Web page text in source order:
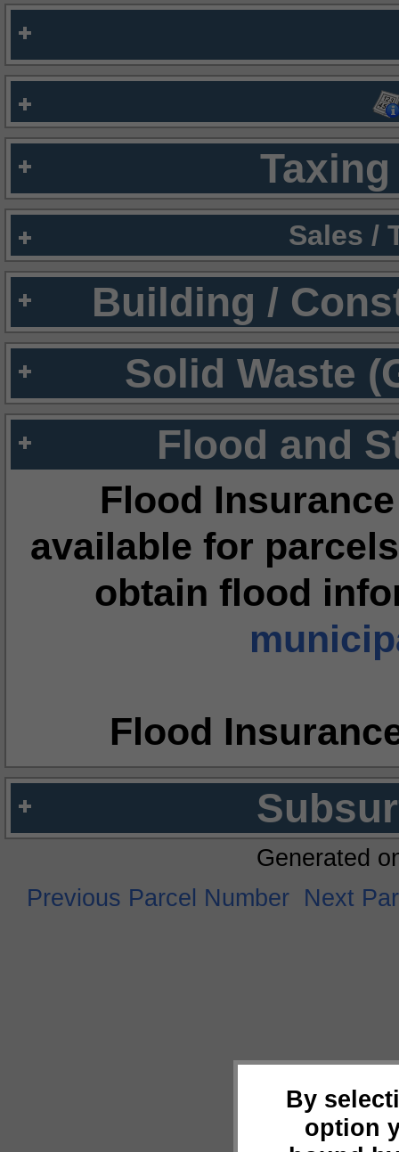
Sales /
Building /
Solid Waste
Flood and
Flood
available for
obtain flood
Flood
By
option
Generated
Previous Parcel Number Next